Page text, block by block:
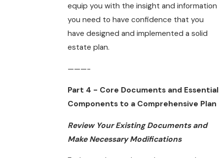
equip you with the insight and information
you need to have confidence that you
have designed and implemented a solid
estate plan.
———-
Part 4 - Core Documents and Essential
Components to a Comprehensive Plan
Review Your Existing Documents and
Make Necessary Modifications